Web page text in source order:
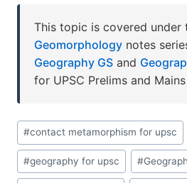
This topic is covered under
Geomorphology notes
Geography GS and
for UPSC Prelims and
Post
Tags:
#contact metamorphism for upsc
#geography for upsc #